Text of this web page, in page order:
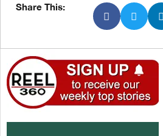
Share This: